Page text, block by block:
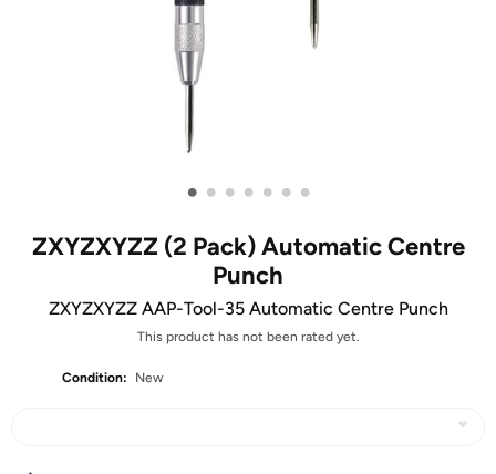
• • • • • • •
ZXYZXYZZ (2 Pack) Automatic Centre
Punch
ZXYZXYZZ AAP-Tool-35 Automatic Centre Punch
This product has not been rated yet.
Condition: New